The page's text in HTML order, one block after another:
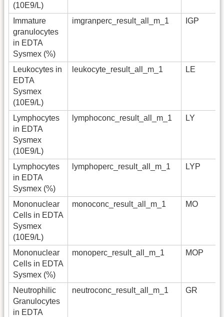
(10E9/L)
Immature
granulocytes
in EDTA
Sysmex (%)
imgranperc_result_all_m_1 IGP
Leukocytes in
EDTA
Sysmex
(10E9/L)
leukocyte_result_all_m_1 LE
Lymphocytes
in EDTA
Sysmex
(10E9/L)
lymphoconc_result_all_m_1 LY
Lymphocytes
in EDTA
Sysmex (%)
lymphoperc_result_all_m_1 LYP
Mononuclear
Cells in EDTA
Sysmex
(10E9/L)
monoconc_result_all_m_1 MO
Mononuclear
Cells in EDTA
Sysmex (%)
monoperc_result_all_m_1 MOP
Neutrophilic
Granulocytes
in EDTA
neutroconc_result_all_m_1 GR